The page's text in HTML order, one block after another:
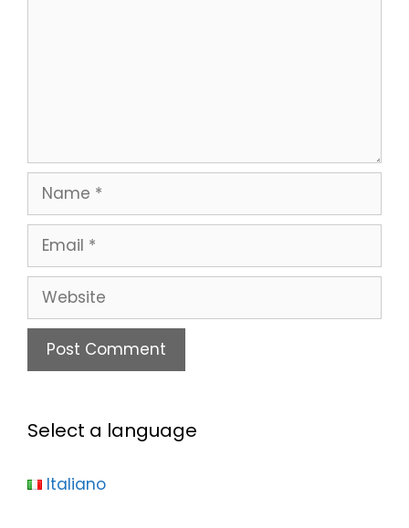
Select a language
Italiano